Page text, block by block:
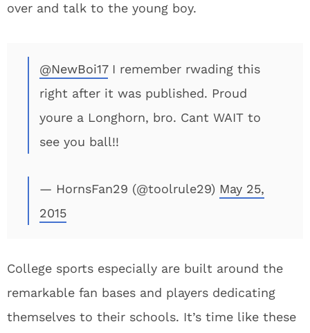
over and talk to the young boy.
@NewBoi17I remember rwading this
right after it was published. Proud
youre a Longhorn, bro. Cant WAIT to
see you ball!!
— HornsFan29 (@toolrule29) May 25,
2015
College sports especially are built around the
remarkable fan bases and players dedicating
themselves to their schools. It’s time like these